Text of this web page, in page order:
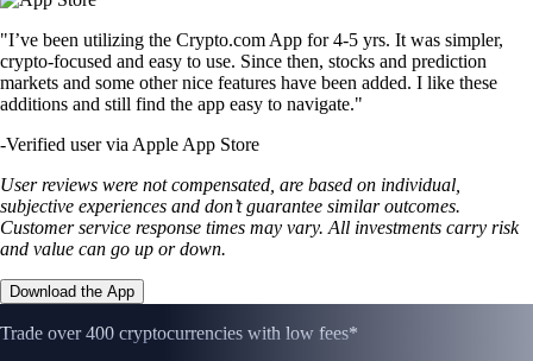
"I’ve been utilizing the Crypto.com App for 4-5 yrs. It was simpler,
crypto-focused and easy to use. Since then, stocks and prediction
markets and some other nice features have been added. I like these
additions and still find the app easy to navigate."
-Verified user via Apple App Store
User reviews were not compensated, are based on individual,
subjective experiences and don’t guarantee similar outcomes.
Customer service response times may vary. All investments carry risk
and value can go up or down.
Download the App
Trade over 400 cryptocurrencies with low fees*